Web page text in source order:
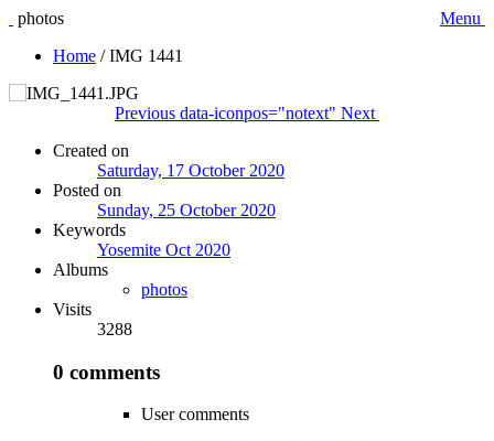
photos
Menu
Home /IMG 1441
Previous data-iconpos="notext" Next
Created on
Saturday, 17 October 2020
Posted on
Sunday, 25 October 2020
Keywords
Yosemite Oct 2020
Albums
photos
Visits
3288
0 comments
User comments